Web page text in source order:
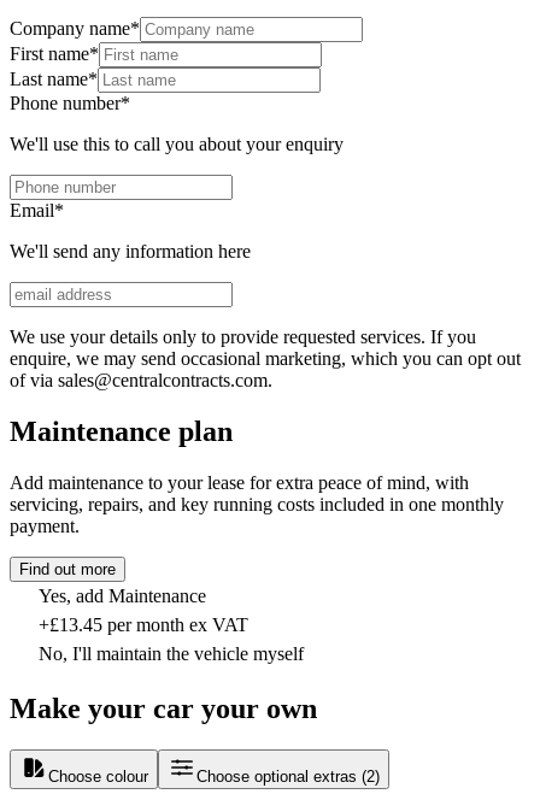
Company name*
First name*
Last name*
Phone number*
We'll use this to call you about your enquiry
Email*
We'll send any information here
We use your details only to provide requested services. If you
enquire, we may send occasional marketing, which you can opt out
of via sales@centralcontracts.com.
Maintenance plan
Add maintenance to your lease for extra peace of mind, with
servicing, repairs, and key running costs included in one monthly
payment.
Find out more
Yes, add Maintenance
+£13.45 per month ex VAT
No, I'll maintain the vehicle myself
Make your car your own
Choose colour Choose optional extras (2)